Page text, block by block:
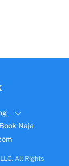
Book Naja
All Rights